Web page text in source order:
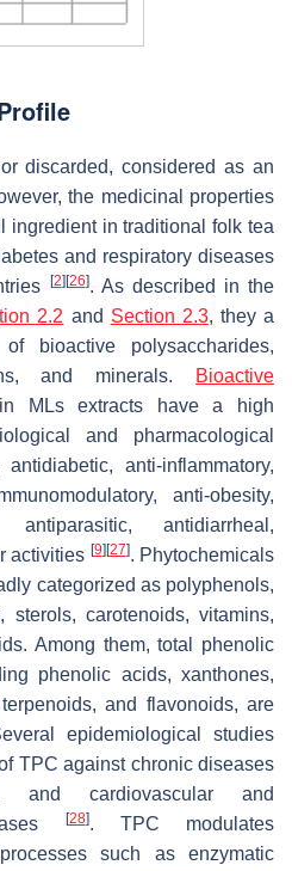
discarded, considered as an
the medicinal properties
ingredient in traditional folk tea
and respiratory diseases
[2][26]. As described in the
2.2 and Section 2.3, they a
bioactive polysaccharides,
and minerals.
Bioactive
MLs extracts have a high
and pharmacological
anti-inflammatory,
anti-obesity,
antidiarrheal,
activities [9][27]. Phytochemicals
categorized as polyphenols,
sterols, carotenoids, vitamins,
Among them, total phenolic
phenolic acids, xanthones,
and flavonoids, are
epidemiological studies
TPC against chronic diseases
and cardiovascular and
[28]. TPC modulates
such as enzymatic